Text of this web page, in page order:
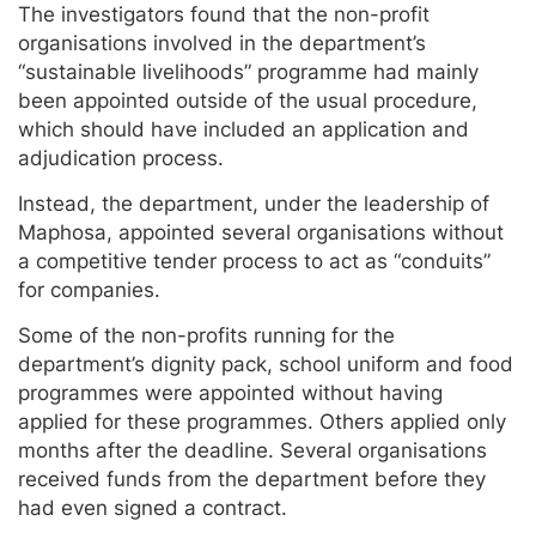
The investigators found that the non-profit
organisations involved in the department’s
“sustainable livelihoods” programme had mainly
been appointed outside of the usual procedure,
which should have included an application and
adjudication process.
Instead, the department, under the leadership of
Maphosa, appointed several organisations without
a competitive tender process to act as “conduits”
for companies.
Some of the non-profits running for the
department’s dignity pack, school uniform and food
programmes were appointed without having
applied for these programmes. Others applied only
months after the deadline. Several organisations
received funds from the department before they
had even signed a contract.